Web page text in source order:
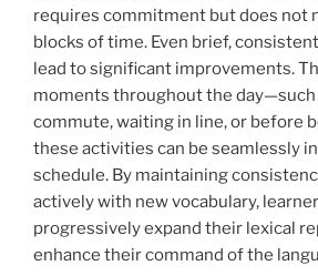
requires commitment but does not
blocks of time. Even brief,
lead to significant improvements.
moments throughout the day—such
commute, waiting in line, or before
these activities can be seamlessly
schedule. By maintaining
actively with new vocabulary,
progressively expand their lexical
enhance their command of the